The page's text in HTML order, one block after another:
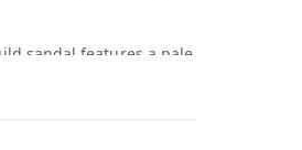
sandal features a pale
a tonal adidas logo
the sandal outsole,